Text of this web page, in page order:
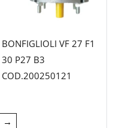
BONFIGLIOLI VF 27 F1
30 P27 B3
COD.200250121
→